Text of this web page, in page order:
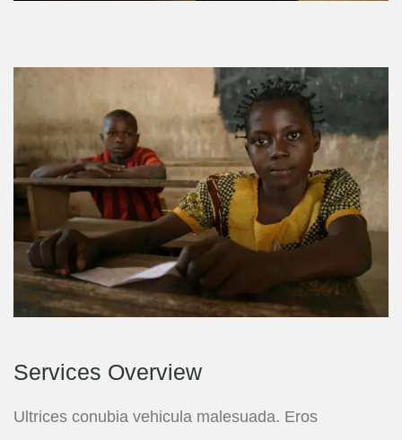
Services Overview
Ultrices conubia vehicula malesuada. Eros